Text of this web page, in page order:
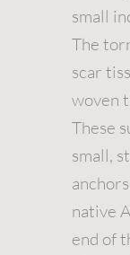
small
The
scar
woven
These
small,
native
end of